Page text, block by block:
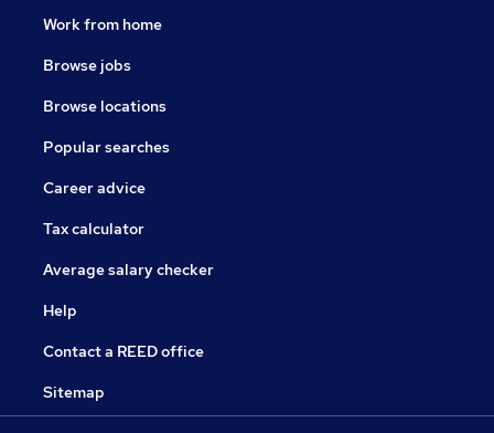
Work from home
Browse jobs
Browse locations
Popular searches
Career advice
Tax calculator
Average salary checker
Help
Contact a REED office
Sitemap